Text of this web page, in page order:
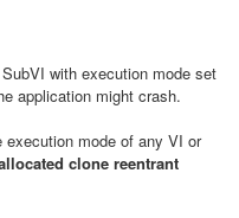
with execution mode set
application might crash.
execution mode of any VI or
clone reentrant